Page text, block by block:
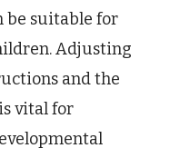
be suitable for
Adjusting
and the
vital for